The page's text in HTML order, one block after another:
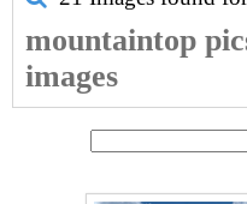
mountaintop
images